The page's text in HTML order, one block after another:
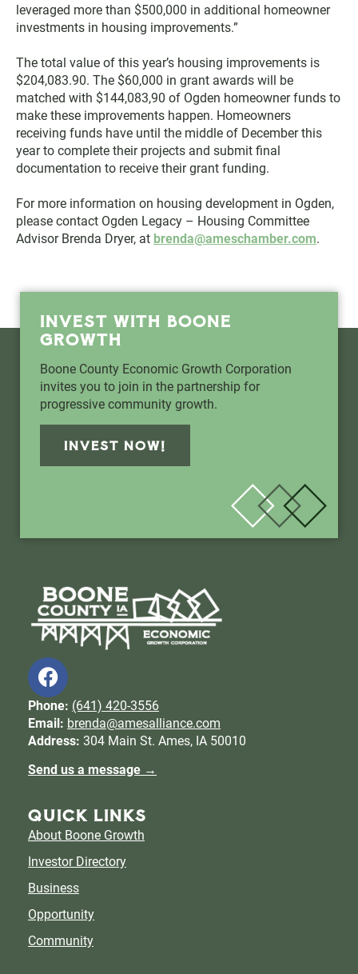
leveraged more than $500,000 in additional homeowner
investments in housing improvements.”
The total value of this year’s housing improvements is
$204,083.90. The $60,000 in grant awards will be
matched with $144,083,90 of Ogden homeowner funds to
make these improvements happen. Homeowners
receiving funds have until the middle of December this
year to complete their projects and submit final
documentation to receive their grant funding.
For more information on housing development in Ogden,
please contact Ogden Legacy – Housing Committee
Advisor Brenda Dryer, at brenda@ameschamber.com.
INVEST WITH BOONE
GROWTH
Boone County Economic Growth Corporation
invites you to join in the partnership for
progressive community growth.
INVEST NOW!
Phone: (641) 420-3556
Email: brenda@amesalliance.com
Address: 304 Main St. Ames, IA 50010
Send us a message →
QUICK LINKS
About Boone Growth
Investor Directory
Business
Opportunity
Community